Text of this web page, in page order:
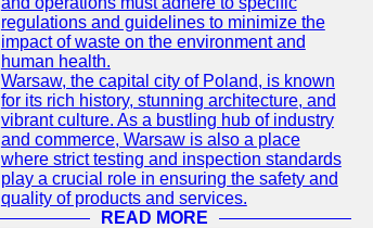
regulations and guidelines to minimize the
impact of waste on the environment and
human health.
Warsaw, the capital city of Poland, is known
for its rich history, stunning architecture, and
vibrant culture. As a bustling hub of industry
and commerce, Warsaw is also a place
where strict testing and inspection standards
play a crucial role in ensuring the safety and
quality of products and services.
READ MORE